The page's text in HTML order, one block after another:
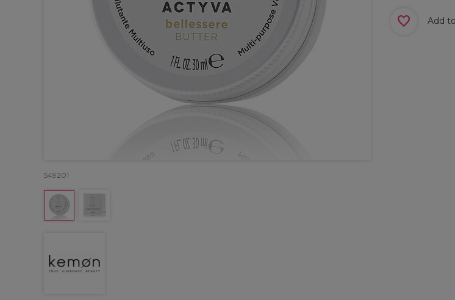
549201
Add